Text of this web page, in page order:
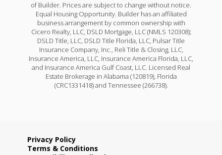
of Builder. Prices are subject to change without notice.
Equal Housing Opportunity. Builder has an affiliated
business arrangement by common ownership with
Cicero Realty, LLC, DSLD Mortgage, LLC (NMLS 120308);
DSLD Title, LLC, DSLD Title Florida, LLC, Pulsar Title
Insurance Company, Inc., Reli Title & Closing, LLC,
Insurance America, LLC, Insurance America Florida, LLC,
and Insurance America Gulf Coast, LLC. Licensed Real
Estate Brokerage in Alabama (120819), Florida
(CRC1331418) and Tennessee (266738).
Privacy Policy
Terms & Conditions